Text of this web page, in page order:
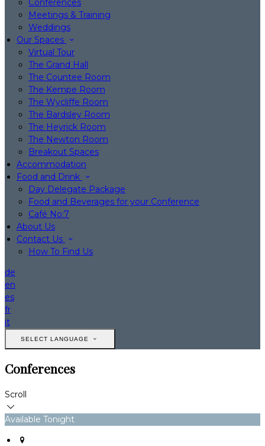
Conferences
Meetings & Training
Weddings
Our Spaces
Virtual Tour
The Grand Hall
The Countee Room
The Kempe Room
The Wycliffe Room
The Bardsley Room
The Heyrick Room
The Newton Room
Breakout Spaces
Accommodation
Food and Drink
Day Delegate Package
Food and Beverages for your Conference
Café No:7
About Us
Contact Us
How To Find Us
de
en
es
fr
it
SELECT LANGUAGE
Conferences
Scroll
Available Tonight